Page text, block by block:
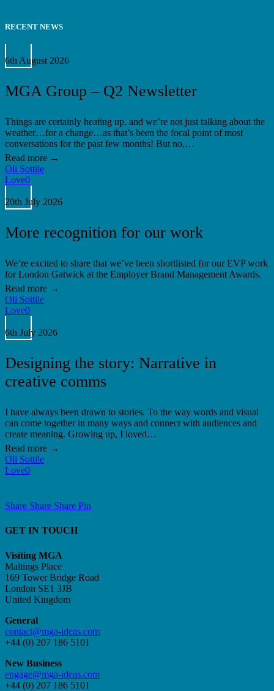
RECENT NEWS
Group
–
Newsletter
6th August 2026
MGA Group – Q2 Newsletter
Things are certainly heating up, and we’re not just talking about the
weather…for a change…as that’s been the focal point of most
conversations for the past few months! But no,…
Oli Sottile
Love0
recognition
for
work
20th July 2026
More recognition for our work
We’re excited to share that we’ve been shortlisted for our EVP work
for London Gatwick at the Employer Brand Management Awards.
Oli Sottile
Love0
the
story:
in
creative
comms
6th July 2026
Designing the story: Narrative in
creative comms
I have always been drawn to stories. To the way words and visual
can come together in many ways and connect with audiences and
create meaning. Growing up, I loved…
Oli Sottile
Love0
Share
Share Share Share Pin
GET IN TOUCH
Visiting MGA
Maltings Place
169 Tower Bridge Road
London SE1 3JB
United Kingdom
General
contact@mga-ideas.com
+44 (0) 207 186 5101
New Business
engage@mga-ideas.com
+44 (0) 207 186 5101